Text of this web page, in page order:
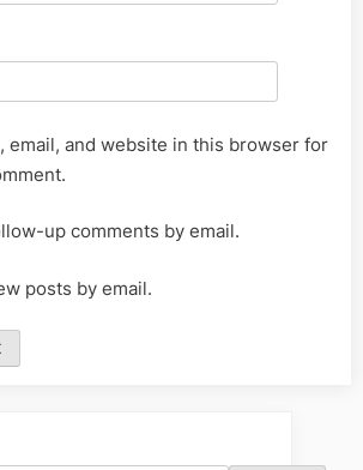
email, and website in this browser for
up comments by email.
posts by email.